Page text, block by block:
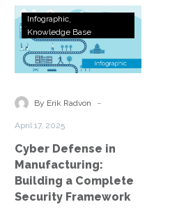
Cyber
Defense
in
Manufacturing:
a
Framework
Infographic
Knowledge Base
By Erik Radvon -
April 17, 2025
Cyber Defense in
Manufacturing:
Building a Complete
Security Framework